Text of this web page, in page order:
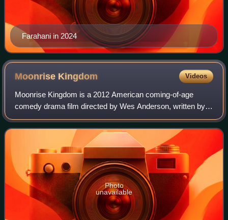
Farahani in 2024
Moonrise Kingdom Videos
Moonrise Kingdom is a 2012 American coming-of-age
comedy drama film directed by Wes Anderson, written by
Anderson and Roman Coppola, and starring Bruce Willis,
Edward Norton, Bill Murray, Frances McDo
Photo
unavailable